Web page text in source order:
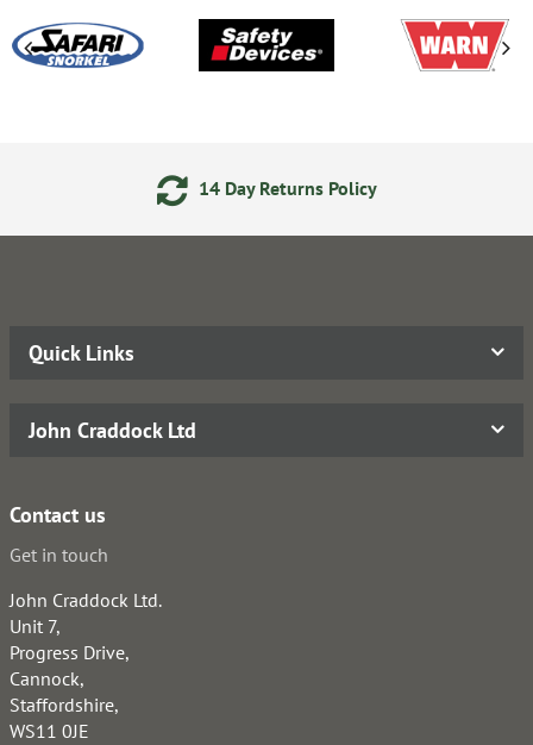
14 Day Returns Policy
Quick Links
John Craddock Ltd
Contact us
Get in touch
John Craddock Ltd.
Unit 7,
Progress Drive,
Cannock,
Staffordshire,
WS11 0JE